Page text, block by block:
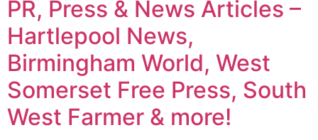
PR, Press & News Articles –
Hartlepool News,
Birmingham World, West
Somerset Free Press, South
West Farmer & more!